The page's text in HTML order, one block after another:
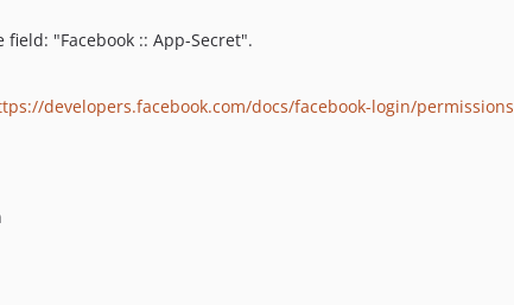
"Facebook :: App-Secret".
developers.facebook.com/docs/facebook-login/permissions